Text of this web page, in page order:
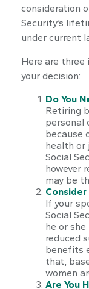
consideration
Security’s
under current
Here are
your decision:
Do You
Retiring
personal
because
health or
Social
however
may be
If your
Social
he or
reduced
benefits
that,
women
Are You